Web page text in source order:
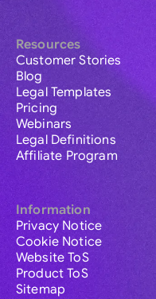
Resources
Customer Stories
Blog
Legal Templates
Pricing
Webinars
Legal Definitions
Affiliate Program
Information
Privacy Notice
Cookie Notice
Website ToS
Product ToS
Sitemap